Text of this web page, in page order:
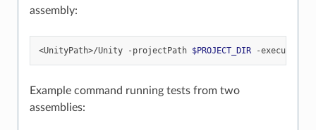
assembly:
<UnityPath>/Unity -projectPath $PROJECT_DIR -
Example command running tests from two
assemblies: